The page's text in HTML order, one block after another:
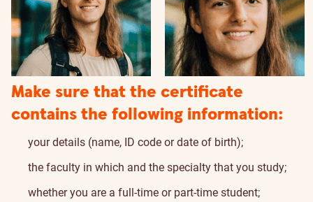
Make sure that the certificate
contains the following information:
your details (name, ID code or date of birth);
the faculty in which and the specialty that you study;
whether you are a full-time or part-time student;